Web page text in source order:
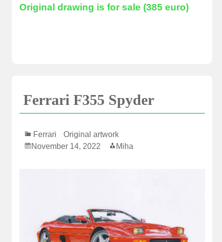
Original drawing is for sale (385 euro)
Ferrari F355 Spyder
Ferrari
Original artwork
November 14, 2022
Miha